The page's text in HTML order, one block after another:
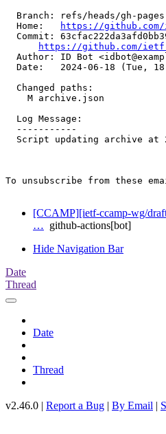
  Branch: refs/heads/gh-pages
  Home:
https://
Commit:
https://github.com/ietf-
Author: ID Bot
Date:   2024-06-18 (Tue, 18
  Changed paths:
    M archive.json
  Log Message:
  -----------
Script updating archive at
To unsubscribe from these
[CCAMP][ietf-ccamp-wg/
… github-actions[bot]
Hide Navigation Bar
Date
Thread
Date
Thread
v2.46.0 | Report a Bug | By Email |